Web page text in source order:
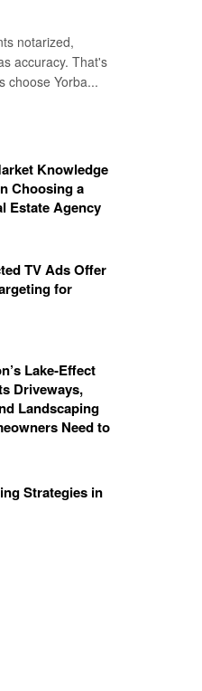
notarized,
accuracy. That's
choose Yorba...
Knowledge
Choosing a
Estate Agency
TV Ads Offer
for
Lake‑Effect
Driveways,
Landscaping
Need to
Strategies in